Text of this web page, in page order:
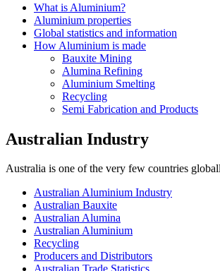
What is Aluminium?
Aluminium properties
Global statistics and information
How Aluminium is made
Bauxite Mining
Alumina Refining
Aluminium Smelting
Recycling
Semi Fabrication and Products
Australian Industry
Australia is one of the very few countries
Australian Aluminium Industry
Australian Bauxite
Australian Alumina
Australian Aluminium
Recycling
Producers and Distributors